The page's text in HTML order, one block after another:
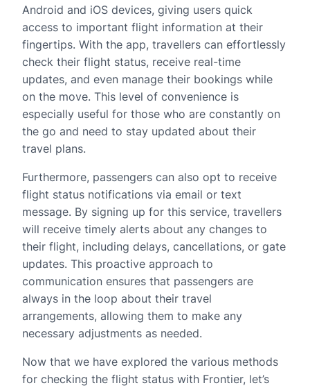
Android and iOS devices, giving users quick
access to important flight information at their
fingertips. With the app, travellers can effortlessly
check their flight status, receive real-time
updates, and even manage their bookings while
on the move. This level of convenience is
especially useful for those who are constantly on
the go and need to stay updated about their
travel plans.
Furthermore, passengers can also opt to receive
flight status notifications via email or text
message. By signing up for this service, travellers
will receive timely alerts about any changes to
their flight, including delays, cancellations, or gate
updates. This proactive approach to
communication ensures that passengers are
always in the loop about their travel
arrangements, allowing them to make any
necessary adjustments as needed.
Now that we have explored the various methods
for checking the flight status with Frontier, let’s